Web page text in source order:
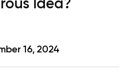
Idea?
16, 2024